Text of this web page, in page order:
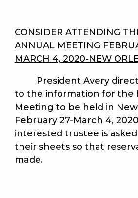
CONSIDER ATTENDING
ANNUAL MEETING
MARCH 4, 2020-NEW
President Avery
to the information for the
Meeting to be held in New
February 27-March 4,
interested trustee is
their sheets so that
made.